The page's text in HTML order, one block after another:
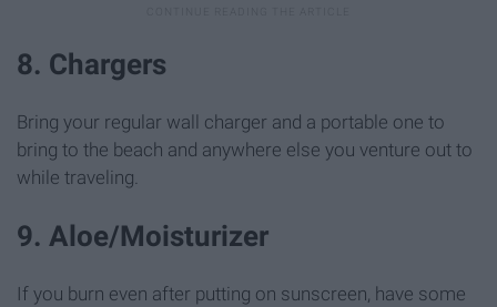
8. Chargers
Bring your regular wall charger and a portable one to
bring to the beach and anywhere else you venture out to
while traveling.
9. Aloe/Moisturizer
If you burn even after putting on sunscreen, have some